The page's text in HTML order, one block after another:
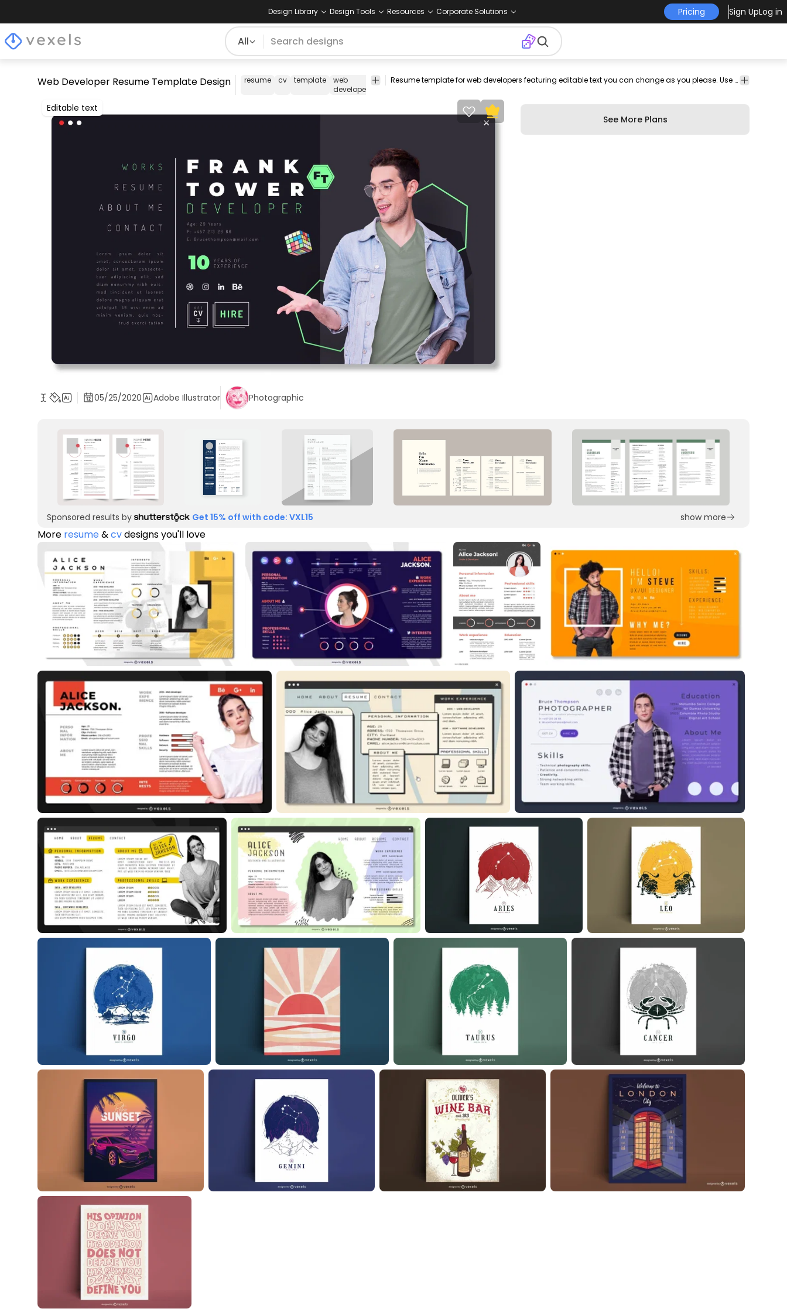
Design Library Design Tools Resources Corporate Solutions Pricing Sign UpLog in
All
Web Developer Resume Template Design resume cv template
web
developer
developer coder
editable
business professional
curriculum
curriculum work job employment
Resume template for web developers featuring editable text you can change as you please. Use this Royalty-free resume template design for personal or Commercial use including Freelance design and business purposes.
Editable text
See More Plans
05/25/2020 Adobe Illustrator Photographic
Sponsored results by Get 15% off with code: VXL15 show more
More resume&cvdesigns you'll love